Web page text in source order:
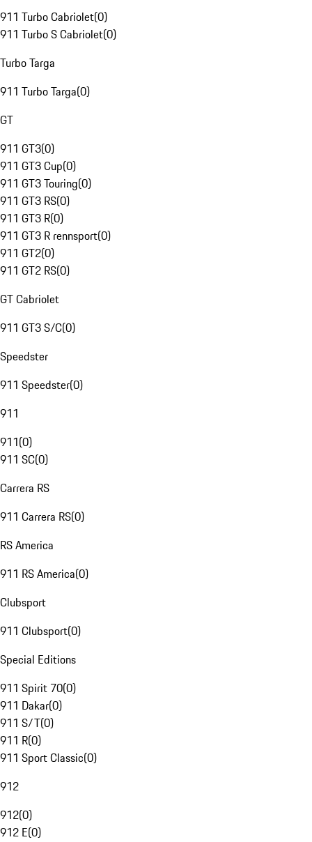
911 Turbo Cabriolet(0)
911 Turbo S Cabriolet(0)
Turbo Targa
911 Turbo Targa(0)
GT
911 GT3(0)
911 GT3 Cup(0)
911 GT3 Touring(0)
911 GT3 RS(0)
911 GT3 R(0)
911 GT3 R rennsport(0)
911 GT2(0)
911 GT2 RS(0)
GT Cabriolet
911 GT3 S/C(0)
Speedster
911 Speedster(0)
911
911(0)
911 SC(0)
Carrera RS
911 Carrera RS(0)
RS America
911 RS America(0)
Clubsport
911 Clubsport(0)
Special Editions
911 Spirit 70(0)
911 Dakar(0)
911 S/T(0)
911 R(0)
911 Sport Classic(0)
912
912(0)
912 E(0)